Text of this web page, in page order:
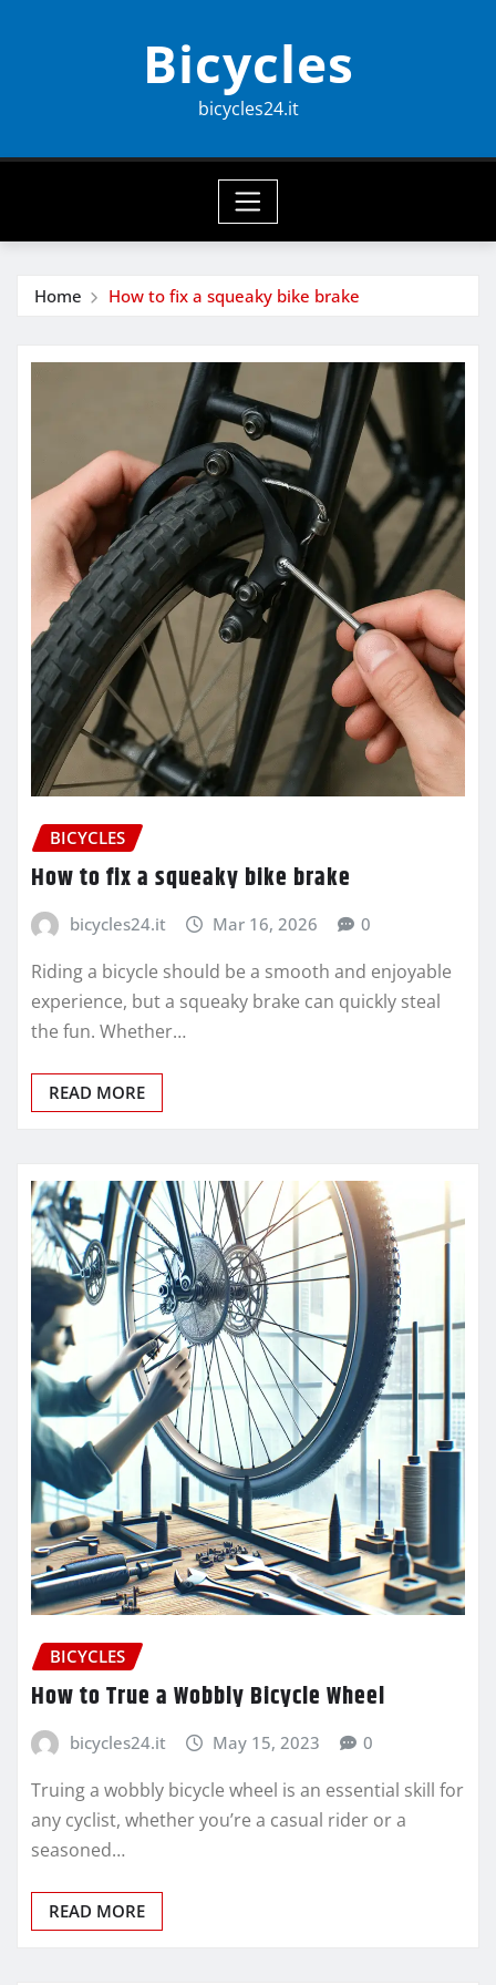
Bicycles
bicycles24.it
Home How to fix a squeaky bike brake
BICYCLES
How to fix a squeaky bike brake
bicycles24.it Mar 16, 2026 0
Riding a bicycle should be a smooth and enjoyable
experience, but a squeaky brake can quickly steal
the fun. Whether…
READ MORE
BICYCLES
How to True a Wobbly Bicycle Wheel
bicycles24.it May 15, 2023 0
Truing a wobbly bicycle wheel is an essential skill for
any cyclist, whether you’re a casual rider or a
seasoned…
READ MORE